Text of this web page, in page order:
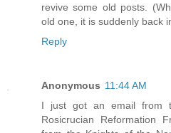
revive some old posts.
old one, it is suddenly back
Reply
Anonymous 11:44 AM
I just got an email from
Rosicrucian Reformation